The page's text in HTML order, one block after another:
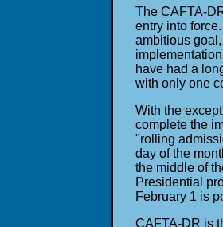
The CAFTA-
entry into
ambitious
have had a
with only one
With the
complete the
"rolling
day of the
the middle of
Presidential
February 1 is
CAFTA-DR is